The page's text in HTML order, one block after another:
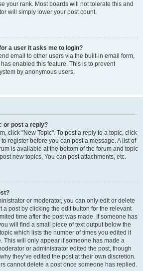
your rank. Most boards will not tolerate this and
will simply lower your post count.
a user it asks me to login?
email to other users via the built-in email form,
enabled this feature. This is to prevent
by anonymous users.
or post a reply?
click "New Topic". To post a reply to a topic, click
register before you can post a message. A list of
is available at the bottom of the forum and topic
new topics, You can post attachments, etc.
or moderator, you can only edit or delete
a post by clicking the edit button for the relevant
time after the post was made. If someone has
will find a small piece of text output below the
which lists the number of times you edited it
This will only appear if someone has made a
or administrator edited the post, though
they’ve edited the post at their own discretion.
cannot delete a post once someone has replied.